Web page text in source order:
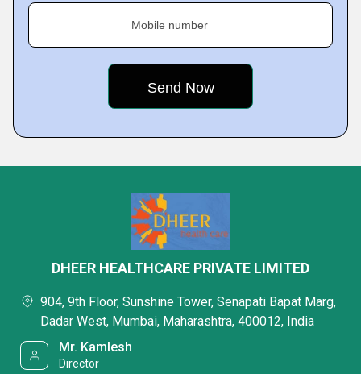
Mobile number
DHEER HEALTHCARE PRIVATE LIMITED
904, 9th Floor, Sunshine Tower, Senapati Bapat Marg,
Dadar West, Mumbai, Maharashtra, 400012, India
Mr. Kamlesh
Director